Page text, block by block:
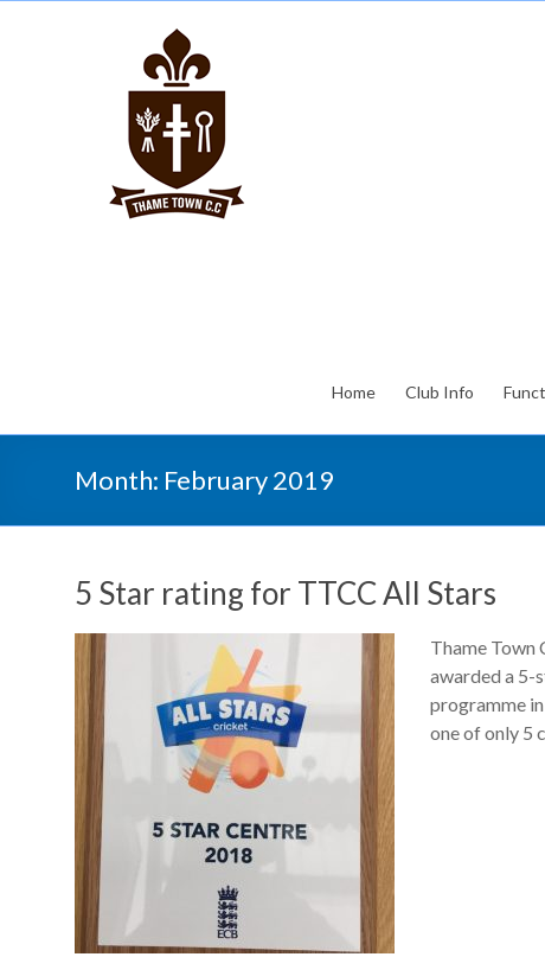
Home Club Info
Month: February 2019
5 Star rating for TTCC All Stars
Thame Town
awarded a 5-
programme
one of only 5